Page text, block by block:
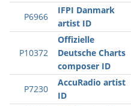
P6966
IFPI Danmark
artist ID
P10372
Offizielle
Deutsche Charts
composer ID
P7230
AccuRadio artist
ID